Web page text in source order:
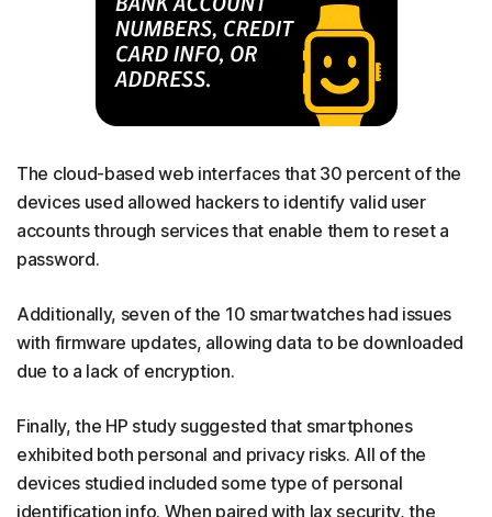
The cloud-based web interfaces that 30 percent of the
devices used allowed hackers to identify valid user
accounts through services that enable them to reset a
password.
Additionally, seven of the 10 smartwatches had issues
with firmware updates, allowing data to be downloaded
due to a lack of encryption.
Finally, the HP study suggested that smartphones
exhibited both personal and privacy risks. All of the
devices studied included some type of personal
identification info. When paired with lax security, the